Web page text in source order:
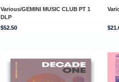
Various/GEMINI MUSIC CLUB PT 1
DLP
$52.50